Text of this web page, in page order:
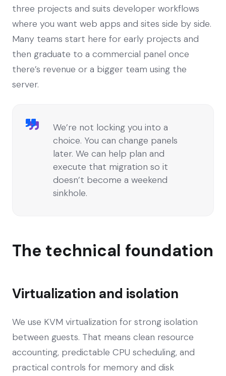
three projects and suits developer workflows
where you want web apps and sites side by side.
Many teams start here for early projects and
then graduate to a commercial panel once
there’s revenue or a bigger team using the
server.
We’re not locking you into a
choice. You can change panels
later. We can help plan and
execute that migration so it
doesn’t become a weekend
sinkhole.
The technical foundation
Virtualization and isolation
We use KVM virtualization for strong isolation
between guests. That means clean resource
accounting, predictable CPU scheduling, and
practical controls for memory and disk